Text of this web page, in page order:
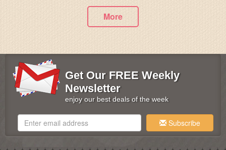
More
Get Our FREE Weekly
Newsletter
enjoy our best deals of the week
Subscribe